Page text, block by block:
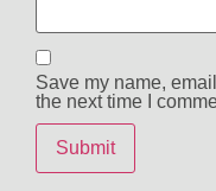
Save my name,
the next time I